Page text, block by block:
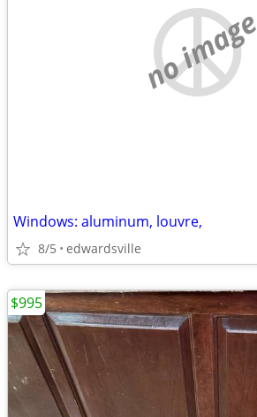
no image
Windows: aluminum, louvre,
8/5 edwardsville
$995